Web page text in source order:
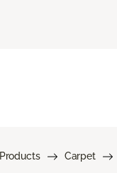
Products Carpet